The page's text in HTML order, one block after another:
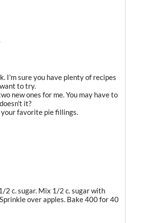
I'm sure you have plenty of recipes
to try.
new ones for me. You may have to
it?
favorite pie fillings.
2 c. sugar. Mix 1/2 c. sugar with
over apples. Bake 400 for 40